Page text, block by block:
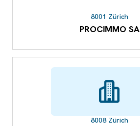
8001 Zürich
PROCIMMO SA
8008 Zürich